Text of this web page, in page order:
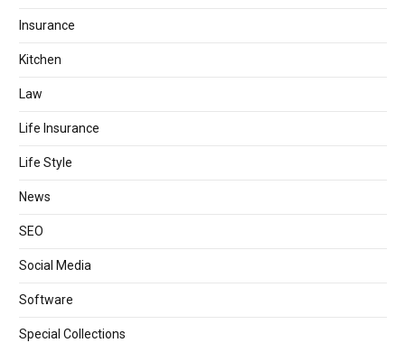
Insurance
Kitchen
Law
Life Insurance
Life Style
News
SEO
Social Media
Software
Special Collections